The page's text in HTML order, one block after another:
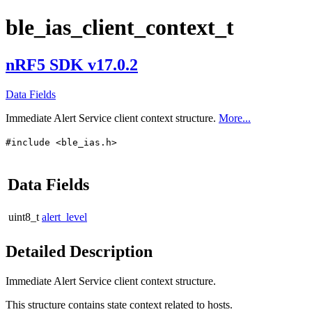
ble_ias_client_context_t
nRF5 SDK v17.0.2
Data Fields
Immediate Alert Service client context structure. More...
#include <ble_ias.h>
Data Fields
uint8_t alert_level
Detailed Description
Immediate Alert Service client context structure.
This structure contains state context related to hosts.